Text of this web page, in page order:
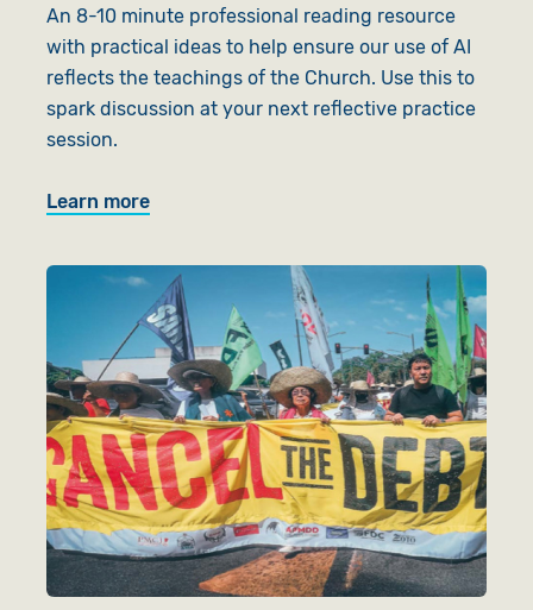
An 8-10 minute professional reading resource
with practical ideas to help ensure our use of AI
reflects the teachings of the Church. Use this to
spark discussion at your next reflective practice
session.
Learn more